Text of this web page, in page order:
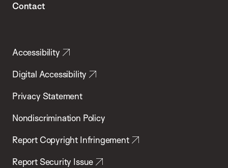
Contact
Accessibility
Digital Accessibility
Privacy Statement
Nondiscrimination Policy
Report Copyright Infringement
Report Security Issue